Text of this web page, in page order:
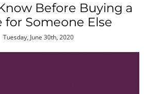
Before Buying a
for Someone Else
Tuesday, June 30th, 2020